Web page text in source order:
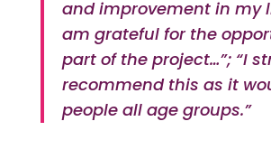
and improvement in my
am grateful for the
part of the project…”; “I
recommend this as it
people all age groups.”